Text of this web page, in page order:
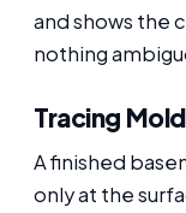
and shows the
nothing
Tracing
A finished
only at the